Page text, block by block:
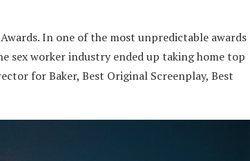
In one of the most unpredictable awards
sex worker industry ended up taking home top
for Baker, Best Original Screenplay, Best